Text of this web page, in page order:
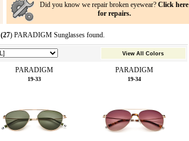
Did you know we repair broken eyewear? Click here
for repairs.
(27) PARADIGM Sunglasses found.
View All Colors
PARADIGM
19-33
PARADIGM
19-34